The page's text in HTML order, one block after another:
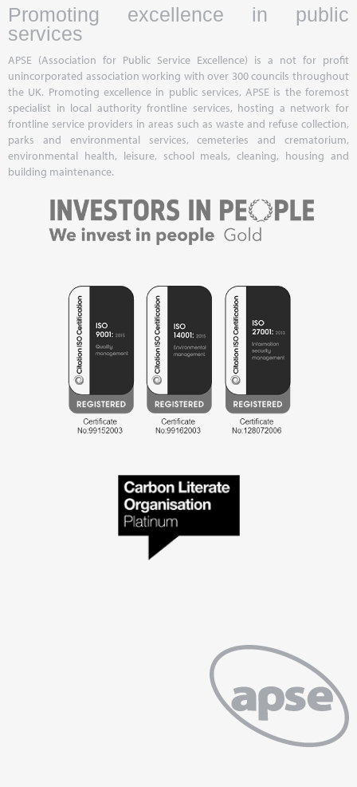
Promoting excellence in public
services
APSE (Association for Public Service Excellence) is a not for profit
unincorporated association working with over 300 councils throughout
the UK. Promoting excellence in public services, APSE is the foremost
specialist in local authority frontline services, hosting a network for
frontline service providers in areas such as waste and refuse collection,
parks and environmental services, cemeteries and crematorium,
environmental health, leisure, school meals, cleaning, housing and
building maintenance.